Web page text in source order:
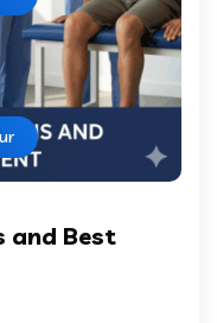
and Best